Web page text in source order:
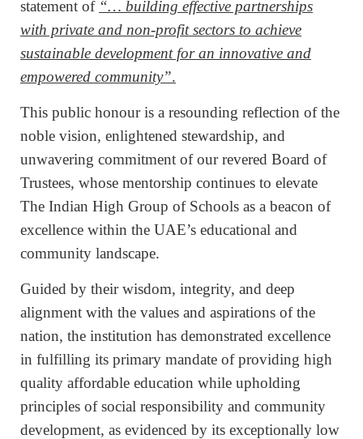
statement of “… building effective partnerships
with private and non-profit sectors to achieve
sustainable development for an innovative and
empowered community”.
This public honour is a resounding reflection of the
noble vision, enlightened stewardship, and
unwavering commitment of our revered Board of
Trustees, whose mentorship continues to elevate
The Indian High Group of Schools as a beacon of
excellence within the UAE’s educational and
community landscape.
Guided by their wisdom, integrity, and deep
alignment with the values and aspirations of the
nation, the institution has demonstrated excellence
in fulfilling its primary mandate of providing high
quality affordable education while upholding
principles of social responsibility and community
development, as evidenced by its exceptionally low